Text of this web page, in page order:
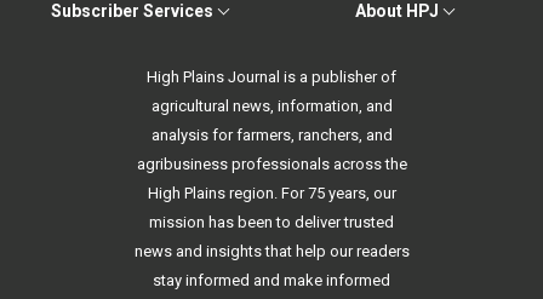
Subscriber Services About HPJ
High Plains Journal is a publisher of
agricultural news, information, and
analysis for farmers, ranchers, and
agribusiness professionals across the
High Plains region. For 75 years, our
mission has been to deliver trusted
news and insights that help our readers
stay informed and make informed